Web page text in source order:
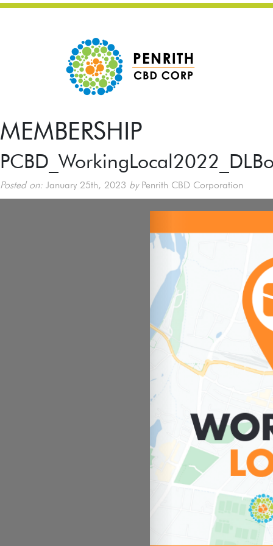
MEMBERSHIP
Posted on: January 25th, 2023 byPenrith CBD Corporation